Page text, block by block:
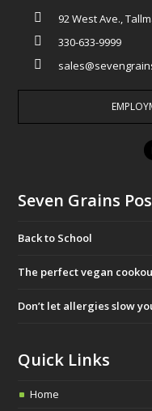
92 West Ave.,
330-633-9999
Seven Grains
Back to School
The perfect vegan
Don’t let allergies slow
Quick Links
Home